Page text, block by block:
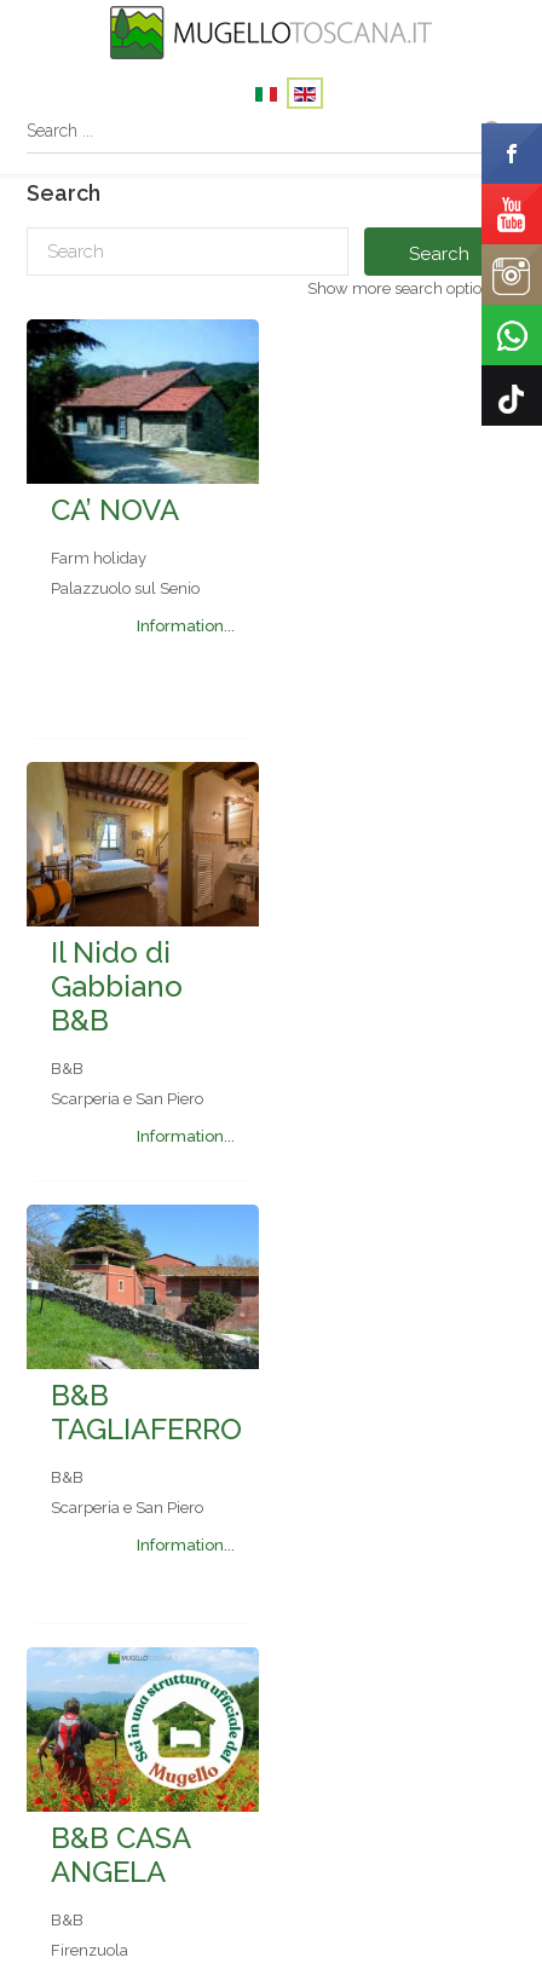
Search
Search
Show more search options
CA’ NOVA
Farm holiday
Palazzuolo sul Senio
Information...
Il Nido di
Gabbiano
B&B
B&B
Scarperia e San Piero
Information...
B&B
TAGLIAFERRO
B&B
Scarperia e San Piero
Information...
B&B CASA
ANGELA
B&B
Firenzuola